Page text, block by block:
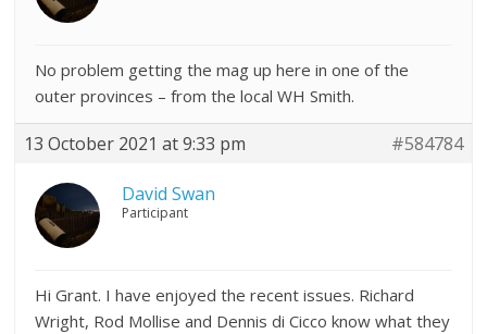
No problem getting the mag up here in one of the
outer provinces – from the local WH Smith.
13 October 2021 at 9:33 pm #584784
David Swan
Participant
Hi Grant. I have enjoyed the recent issues. Richard
Wright, Rod Mollise and Dennis di Cicco know what they